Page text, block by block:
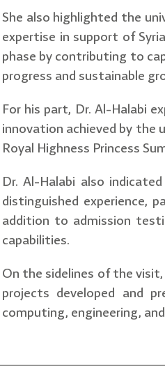
She also highlighted the
expertise in support of
phase by contributing to
progress and sustainable
For his part, Dr. Al-Halabi
innovation achieved by the
Royal Highness Princess
Dr. Al-Halabi also
distinguished experience,
addition to admission
capabilities.
On the sidelines of the
projects developed and
computing, engineering,